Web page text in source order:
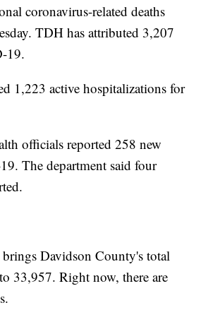
coronavirus-related deaths
TDH has attributed 3,207
19.
1,223 active hospitalizations for
officials reported 258 new
The department said four
brings Davidson County's total
33,957. Right now, there are